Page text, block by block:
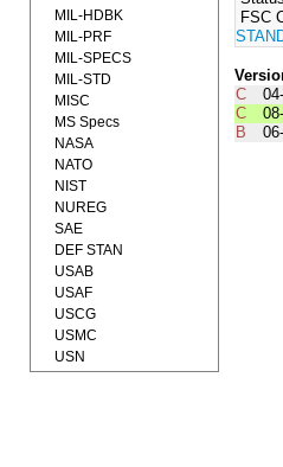
FSC
C
C
B
MIL-HDBK
MIL-PRF
MIL-SPECS
MIL-STD
MISC
MS Specs
NASA
NATO
NIST
NUREG
SAE
DEF STAN
USAB
USAF
USCG
USMC
USN